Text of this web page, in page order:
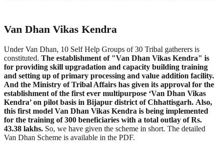
Van Dhan Vikas Kendra
Under Van Dhan, 10 Self Help Groups of 30 Tribal gatherers is
constituted. The establishment of "Van Dhan Vikas Kendra" is
for providing skill upgradation and capacity building training
and setting up of primary processing and value addition facility.
And the Ministry of Tribal Affairs has given its approval for the
establishment of the first ever multipurpose ‘Van Dhan Vikas
Kendra’ on pilot basis in Bijapur district of Chhattisgarh. Also,
this first model Van Dhan Vikas Kendra is being implemented
for the training of 300 beneficiaries with a total outlay of Rs.
43.38 lakhs. So, we have given the scheme in short. The detailed
Van Dhan Scheme is available in the PDF.